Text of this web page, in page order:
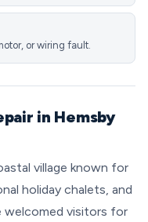
or wiring fault.
in Hemsby
village known for
holiday chalets, and
welcomed visitors for